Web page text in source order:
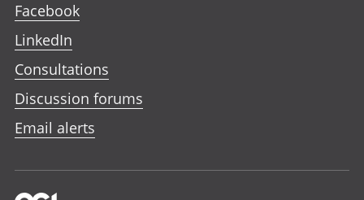
Facebook
LinkedIn
Consultations
Discussion forums
Email alerts